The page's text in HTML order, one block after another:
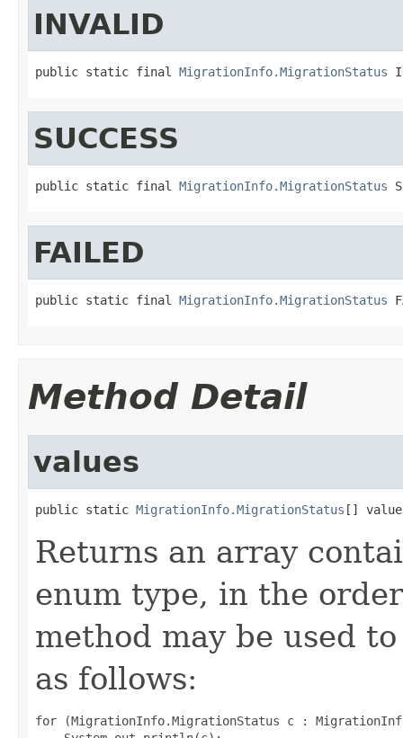
INVALID
public static final MigrationInfo.MigrationStatus
SUCCESS
public static final MigrationInfo.MigrationStatus
FAILED
public static final MigrationInfo.MigrationStatus
Method Detail
values
public static MigrationInfo.MigrationStatus []
Returns an array
enum type, in the
method may be used
as follows:
for (MigrationInfo.MigrationStatus c :